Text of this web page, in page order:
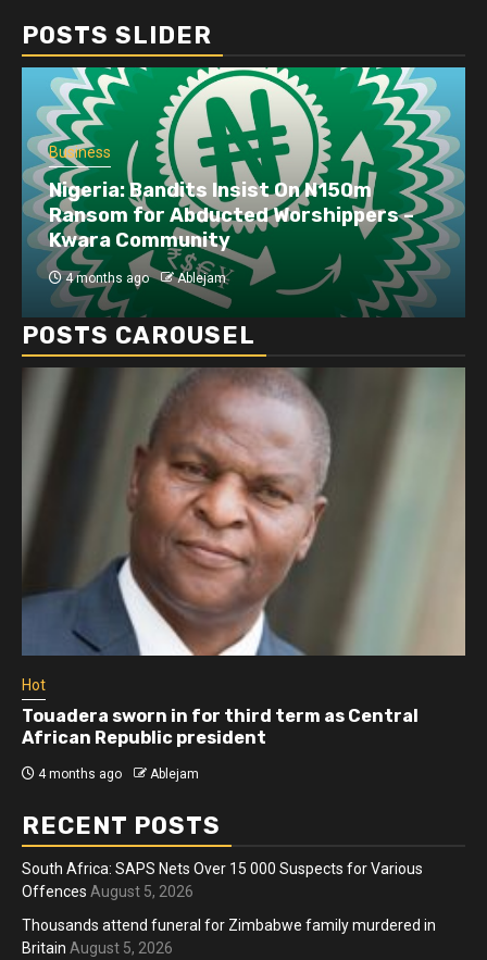
POSTS SLIDER
Business
Nigeria: Bandits Insist On N150m
Ransom for Abducted Worshippers –
Kwara Community
4 months ago Ablejam
POSTS CAROUSEL
Hot
Touadera sworn in for third term as Central
African Republic president
4 months ago Ablejam
RECENT POSTS
South Africa: SAPS Nets Over 15 000 Suspects for Various
Offences August 5, 2026
Thousands attend funeral for Zimbabwe family murdered in
Britain August 5, 2026